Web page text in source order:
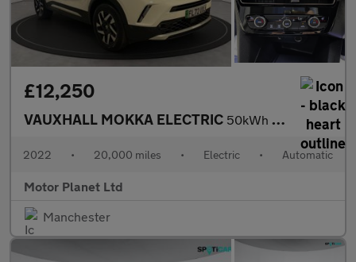
£12,250
VAUXHALL MOKKA ELECTRIC 50kWh Elite Premium SUV 5dr Electric Auto (136 ps)
2022 • 20,000 miles • Electric • Automatic
Motor Planet Ltd
Manchester